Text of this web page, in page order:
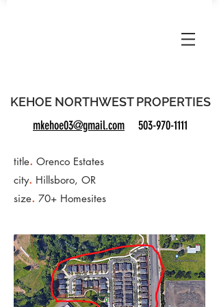
KEHOE NORTHWEST PROPERTIES
mkehoe03@gmail.com 503-970-1111
title. Orenco Estates
city. Hillsboro, OR
size. 70+ Homesites